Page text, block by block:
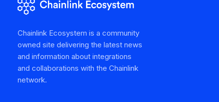
Chainlink Ecosystem is a community
owned site delivering the latest news
and information about integrations
and collaborations with the Chainlink
network.